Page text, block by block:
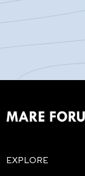
EXPLORE